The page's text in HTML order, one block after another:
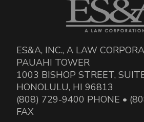
ES&A, INC., A LAW
PAUAHI TOWER
1003 BISHOP STREET,
HONOLULU, HI 96813
(808) 729-9400 PHONE •
FAX